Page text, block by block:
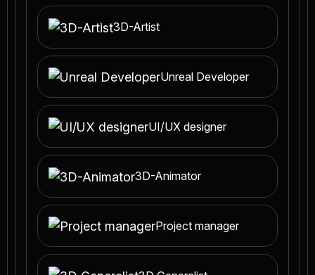
3D-Artist
Unreal Developer
UI/UX designer
3D-Animator
Project manager